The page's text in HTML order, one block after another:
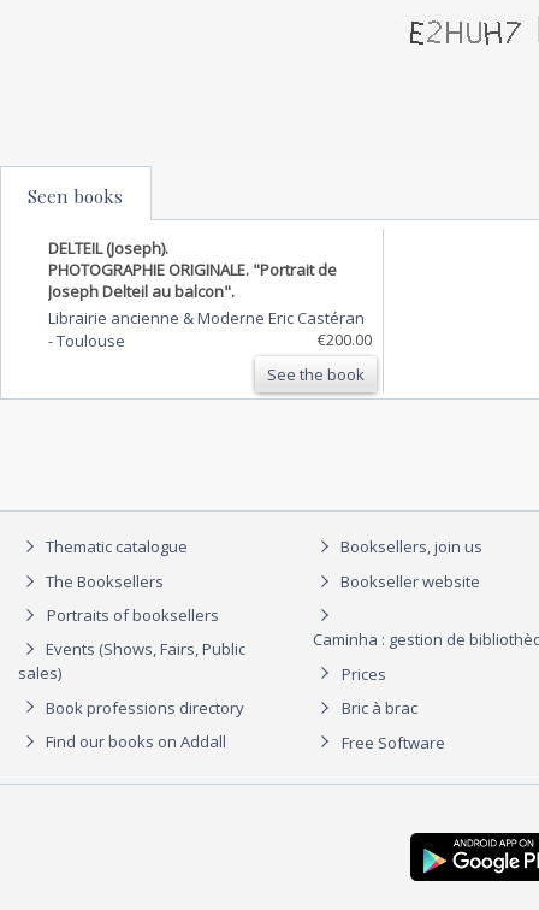
Seen books
DELTEIL (Joseph).
PHOTOGRAPHIE ORIGINALE. "Portrait de
Joseph Delteil au balcon".
Librairie ancienne & Moderne Eric Castéran
-Toulouse
€200.00
See the book
Thematic catalogue
The Booksellers
Portraits of booksellers
Events (Shows, Fairs, Public
sales)
Book professions directory
Find our books on Addall
Booksellers, join us
Bookseller website
Caminha : gestion de
Prices
Bric à brac
Free Software